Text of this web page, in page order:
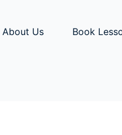
About Us Book